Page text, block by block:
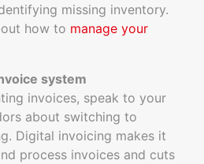
missing inventory.
how to manage your
system
invoices, speak to your
about switching to
Digital invoicing makes it
process invoices and cuts